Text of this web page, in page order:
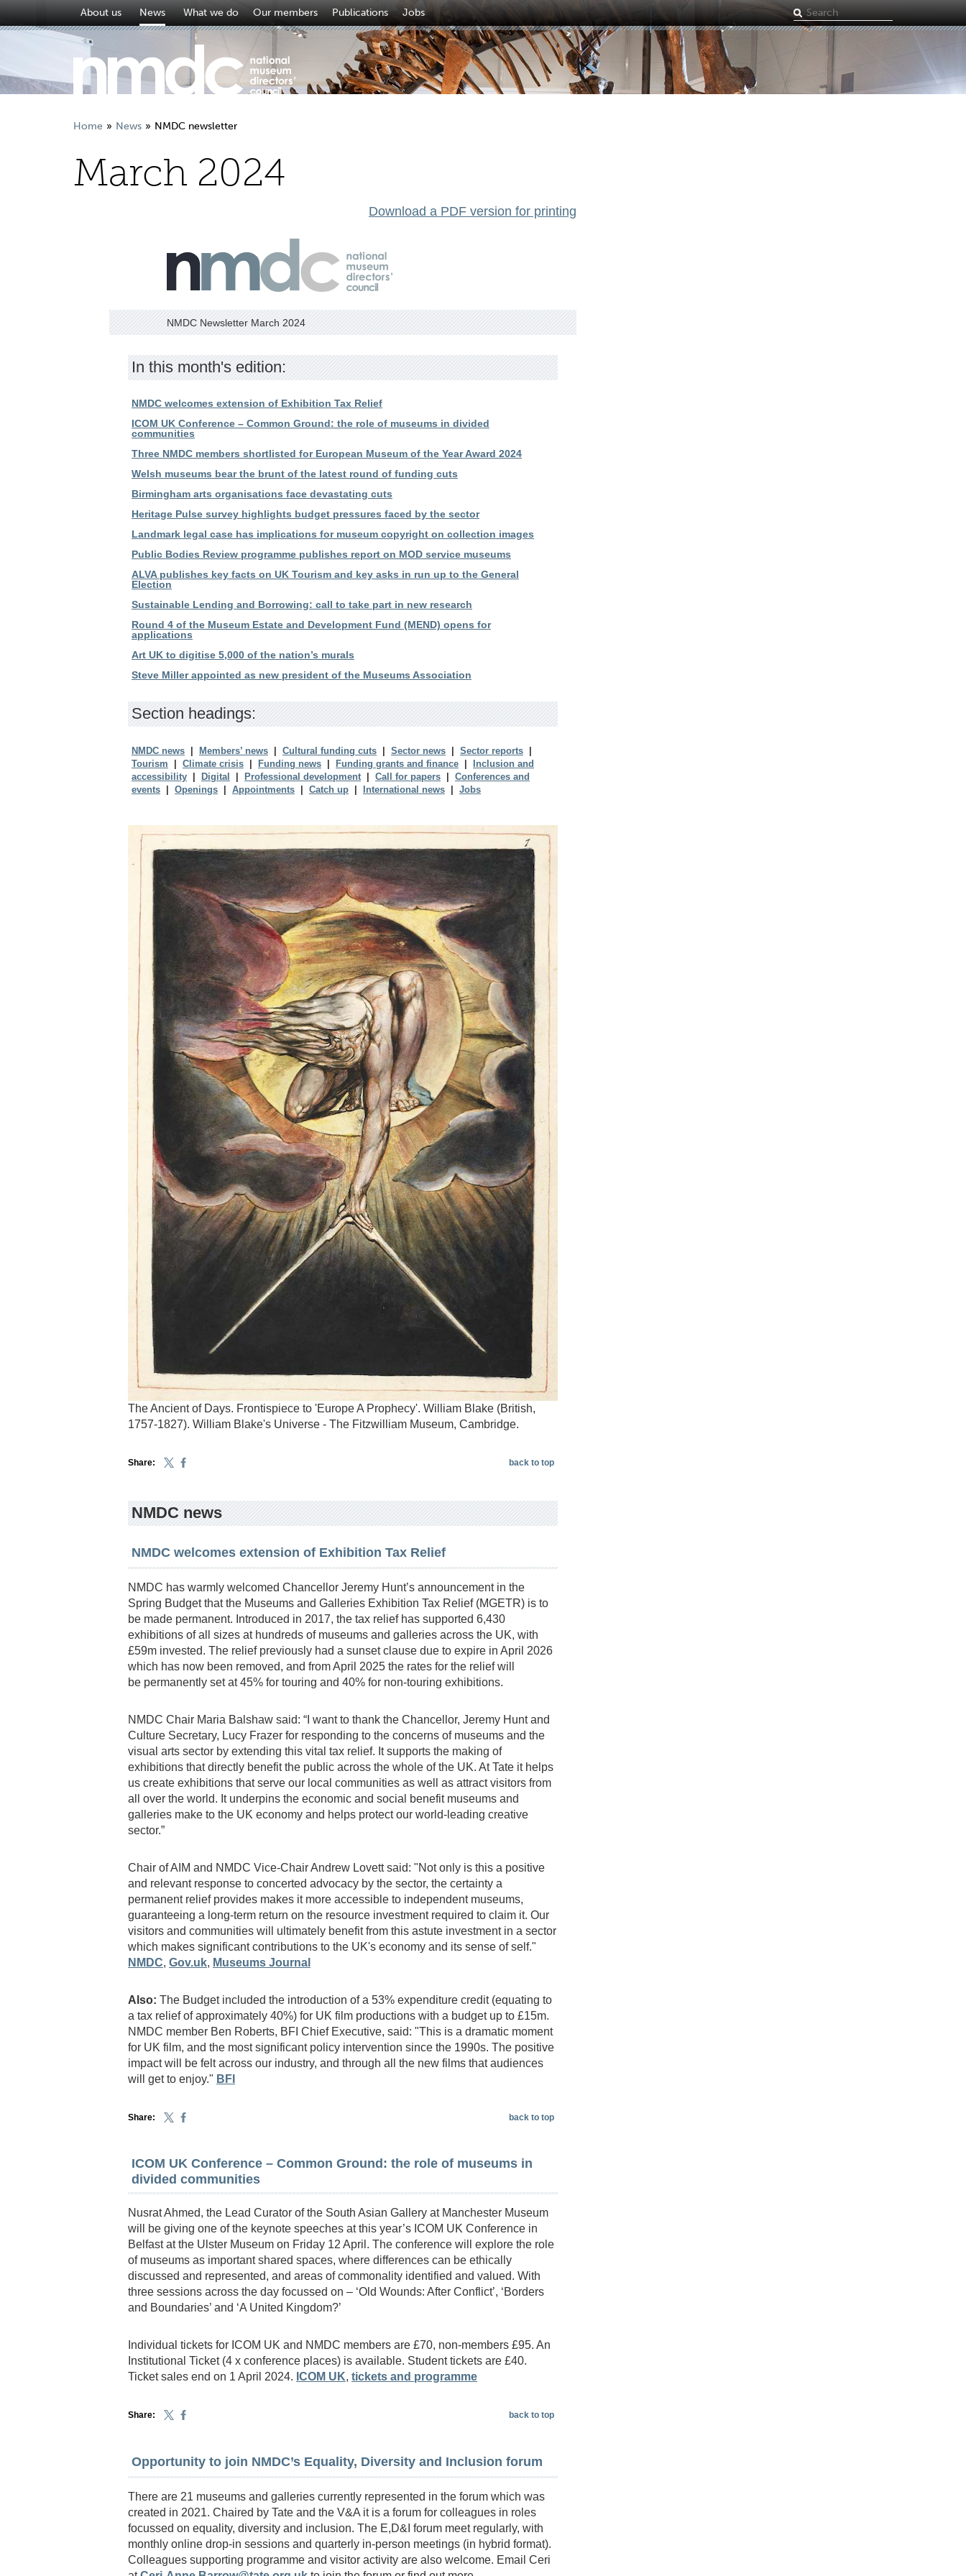
About us News What we do Our members Publications Jobs
Search
term
Home News NMDC newsletter
March 2024
Download a PDF version for printing
NMDC Newsletter March 2024
In this month's edition:
NMDC welcomes extension of Exhibition Tax Relief
ICOM UK Conference – Common Ground: the role of museums in divided
communities
Three NMDC members shortlisted for European Museum of the Year Award 2024
Welsh museums bear the brunt of the latest round of funding cuts
Birmingham arts organisations face devastating cuts
Heritage Pulse survey highlights budget pressures faced by the sector
Landmark legal case has implications for museum copyright on collection images
Public Bodies Review programme publishes report on MOD service museums
ALVA publishes key facts on UK Tourism and key asks in run up to the General
Election
Sustainable Lending and Borrowing: call to take part in new research
Round 4 of the Museum Estate and Development Fund (MEND) opens for
applications
Art UK to digitise 5,000 of the nation’s murals
Steve Miller appointed as new president of the Museums Association
Section headings:
NMDC news | Members’ news | Cultural funding cuts | Sector news | Sector reports |
Tourism | Climate crisis | Funding news | Funding grants and finance | Inclusion and
accessibility | Digital | Professional development | Call for papers | Conferences and
events | Openings | Appointments | Catch up | International news | Jobs
The Ancient of Days. Frontispiece to 'Europe A Prophecy'. William Blake (British,
1757-1827). William Blake's Universe - The Fitzwilliam Museum, Cambridge.
Share: back to top
NMDC news
NMDC welcomes extension of Exhibition Tax Relief
NMDC has warmly welcomed Chancellor Jeremy Hunt’s announcement in the
Spring Budget that the Museums and Galleries Exhibition Tax Relief (MGETR) is to
be made permanent. Introduced in 2017, the tax relief has supported 6,430
exhibitions of all sizes at hundreds of museums and galleries across the UK, with
£59m invested. The relief previously had a sunset clause due to expire in April 2026
which has now been removed, and from April 2025 the rates for the relief will
be permanently set at 45% for touring and 40% for non-touring exhibitions.
NMDC Chair Maria Balshaw said: “I want to thank the Chancellor, Jeremy Hunt and
Culture Secretary, Lucy Frazer for responding to the concerns of museums and the
visual arts sector by extending this vital tax relief. It supports the making of
exhibitions that directly benefit the public across the whole of the UK. At Tate it helps
us create exhibitions that serve our local communities as well as attract visitors from
all over the world. It underpins the economic and social benefit museums and
galleries make to the UK economy and helps protect our world-leading creative
sector.”
Chair of AIM and NMDC Vice-Chair Andrew Lovett said: "Not only is this a positive
and relevant response to concerted advocacy by the sector, the certainty a
permanent relief provides makes it more accessible to independent museums,
guaranteeing a long-term return on the resource investment required to claim it. Our
visitors and communities will ultimately benefit from this astute investment in a sector
which makes significant contributions to the UK's economy and its sense of self."
NMDC, Gov.uk, Museums Journal
Also: The Budget included the introduction of a 53% expenditure credit (equating to
a tax relief of approximately 40%) for UK film productions with a budget up to £15m.
NMDC member Ben Roberts, BFI Chief Executive, said: "This is a dramatic moment
for UK film, and the most significant policy intervention since the 1990s. The positive
impact will be felt across our industry, and through all the new films that audiences
will get to enjoy." BFI
Share: back to top
ICOM UK Conference – Common Ground: the role of museums in
divided communities
Nusrat Ahmed, the Lead Curator of the South Asian Gallery at Manchester Museum
will be giving one of the keynote speeches at this year’s ICOM UK Conference in
Belfast at the Ulster Museum on Friday 12 April. The conference will explore the role
of museums as important shared spaces, where differences can be ethically
discussed and represented, and areas of commonality identified and valued. With
three sessions across the day focussed on – ‘Old Wounds: After Conflict’, ‘Borders
and Boundaries’ and ‘A United Kingdom?’
Individual tickets for ICOM UK and NMDC members are £70, non-members £95. An
Institutional Ticket (4 x conference places) is available. Student tickets are £40.
Ticket sales end on 1 April 2024. ICOM UK, tickets and programme
Share: back to top
Opportunity to join NMDC’s Equality, Diversity and Inclusion forum
There are 21 museums and galleries currently represented in the forum which was
created in 2021. Chaired by Tate and the V&A it is a forum for colleagues in roles
focussed on equality, diversity and inclusion. The E,D&I forum meet regularly, with
monthly online drop-in sessions and quarterly in-person meetings (in hybrid format).
Colleagues supporting programme and visitor activity are also welcome. Email Ceri